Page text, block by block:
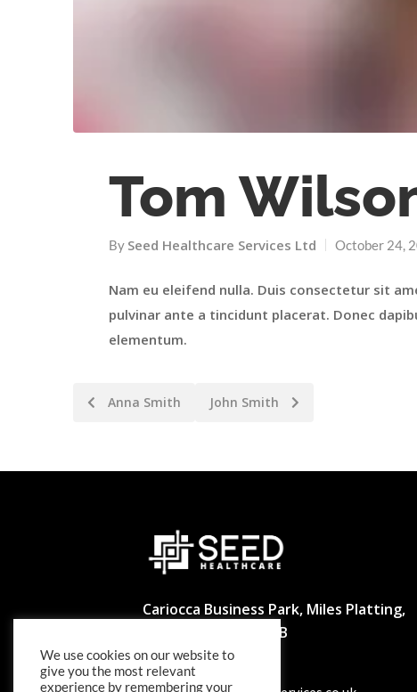
Tom
By Seed Healthcare Services Ltd October 24,
Nam eu eleifend nulla. Duis consectetur sit
pulvinar ante a tincidunt placerat. Donec
elementum.
Anna Smith John Smith
Cariocca Business Park, Miles Platting,
Manchester M40 8BB
02039297540
We use cookies on our website to
give you the most relevant
experience by remembering your